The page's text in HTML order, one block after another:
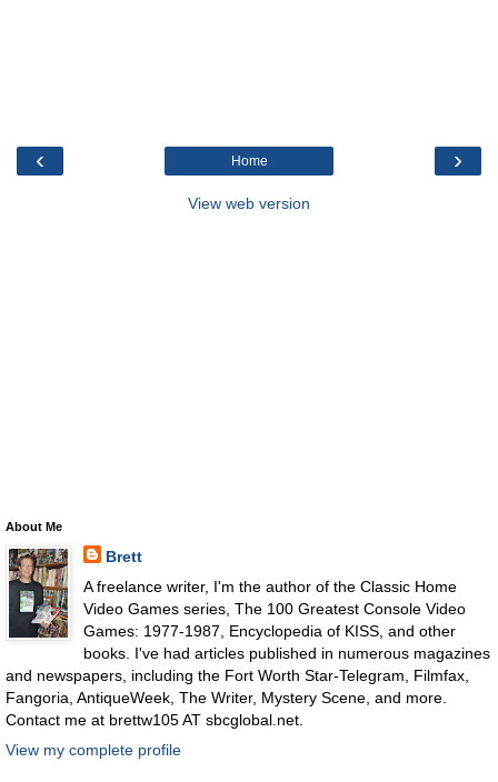
‹ ›
Home
View web version
About Me
Brett
A freelance writer, I'm the author of the Classic Home
Video Games series, The 100 Greatest Console Video
Games: 1977-1987, Encyclopedia of KISS, and other
books. I've had articles published in numerous magazines
and newspapers, including the Fort Worth Star-Telegram, Filmfax,
Fangoria, AntiqueWeek, The Writer, Mystery Scene, and more.
Contact me at brettw105 AT sbcglobal.net.
View my complete profile